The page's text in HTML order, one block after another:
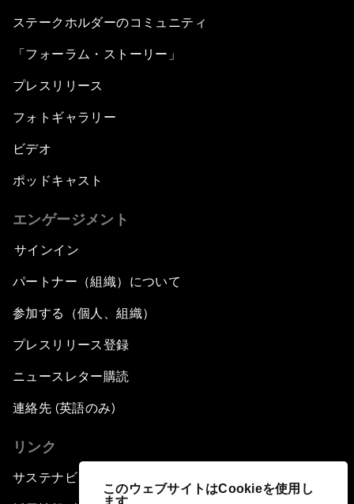
このウェブサイトはCookieを使用し
ます
ステークホルダーのコミュニティ
「フォーラム・ストーリー」
プレスリリース
フォトギャラリー
ビデオ
ポッドキャスト
エンゲージメント
サインイン
パートナー（組織）について
参加する（個人、組織）
プレスリリース登録
ニュースレター購読
連絡先 (英語のみ)
リンク
サステナビリティへの取り組み